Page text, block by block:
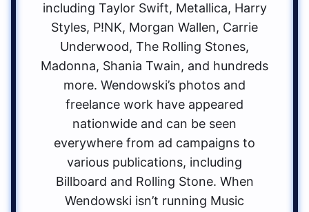
including Taylor Swift, Metallica, Harry
Styles, P!NK, Morgan Wallen, Carrie
Underwood, The Rolling Stones,
Madonna, Shania Twain, and hundreds
more. Wendowski’s photos and
freelance work have appeared
nationwide and can be seen
everywhere from ad campaigns to
various publications, including
Billboard and Rolling Stone. When
Wendowski isn’t running Music